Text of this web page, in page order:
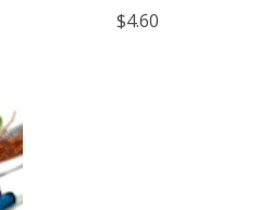
$4.60